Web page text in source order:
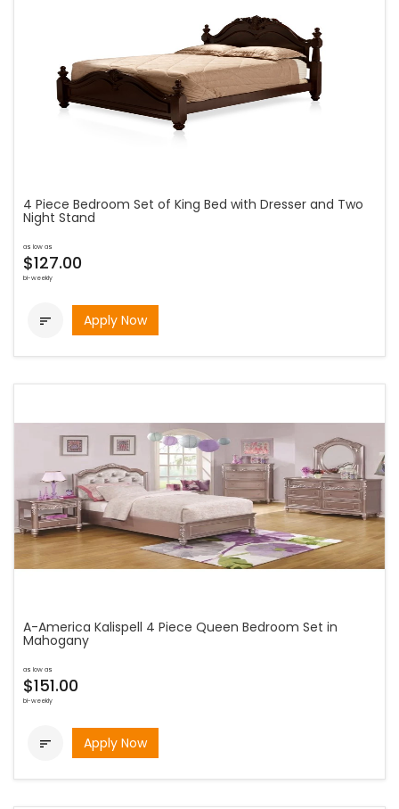
4 Piece Bedroom Set of King Bed with Dresser and Two
Night Stand
as low as
$127.00
bi-weekly
 Apply Now
A-America Kalispell 4 Piece Queen Bedroom Set in
Mahogany
as low as
$151.00
bi-weekly
 Apply Now